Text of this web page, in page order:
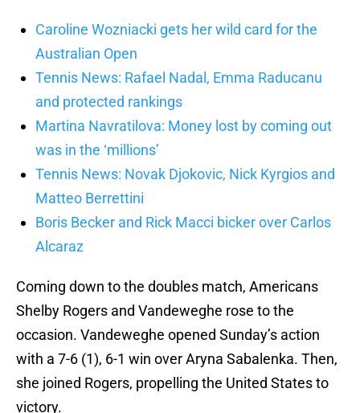
Caroline Wozniacki gets her wild card for the
Australian Open
Tennis News: Rafael Nadal, Emma Raducanu
and protected rankings
Martina Navratilova: Money lost by coming out
was in the ‘millions’
Tennis News: Novak Djokovic, Nick Kyrgios and
Matteo Berrettini
Boris Becker and Rick Macci bicker over Carlos
Alcaraz
Coming down to the doubles match, Americans
Shelby Rogers and Vandeweghe rose to the
occasion. Vandeweghe opened Sunday’s action
with a 7-6 (1), 6-1 win over Aryna Sabalenka. Then,
she joined Rogers, propelling the United States to
victory.